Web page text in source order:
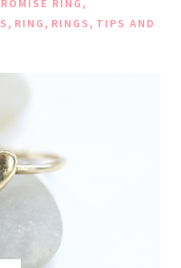
RING
, RING, RINGS, TIPS AND